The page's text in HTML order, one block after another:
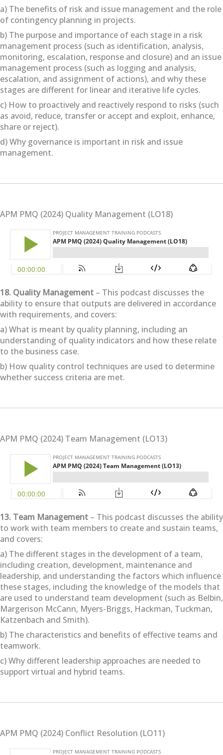
a) The benefits of risk and issue management and the role
of contingency planning in projects.
b) The purpose and importance of each stage in a risk
management process (such as identification, analysis,
monitoring, escalation, response and closure) and an issue
management process (such as logging and analysis,
escalation, and assignment of actions), and why these
stages are different for linear and iterative life cycles.
c) How to proactively and reactively respond to risks (such
as avoid, reduce, transfer or accept and exploit, enhance,
share or reject).
d) Why governance is important in risk and issue
management.
APM PMQ (2024) Quality Management (LO18)
18. Quality Management – This podcast discusses the
ability to ensure that outputs are delivered in accordance
with requirements, and covers:
a) What is meant by quality planning, including an
understanding of quality indicators and how these relate
to the business case.
b) How quality control techniques are used to determine
whether success criteria are met.
APM PMQ (2024) Team Management (LO13)
13. Team Management – This podcast discusses the ability
to work with team members to create and sustain teams,
and covers:
a) The different stages in the development of a team,
including creation, development, maintenance and
leadership, and understanding the factors which influence
these stages, including the knowledge of the models that
are used to understand team development (such as Belbin,
Margerison McCann, Myers-Briggs, Hackman, Tuckman,
Katzenbach and Smith).
b) The characteristics and benefits of effective teams and
teamwork.
c) Why different leadership approaches are needed to
support virtual and hybrid teams.
APM PMQ (2024) Conflict Resolution (LO11)